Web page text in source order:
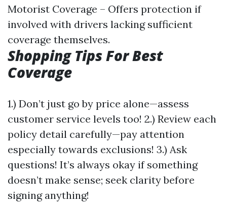
Motorist Coverage – Offers protection if
involved with drivers lacking sufficient
coverage themselves.
Shopping Tips For Best
Coverage
1.) Don’t just go by price alone—assess
customer service levels too! 2.) Review each
policy detail carefully—pay attention
especially towards exclusions! 3.) Ask
questions! It’s always okay if something
doesn’t make sense; seek clarity before
signing anything!